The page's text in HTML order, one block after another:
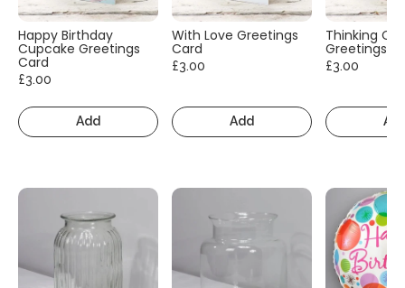
Happy Birthday
Cupcake Greetings
Card
£3.00
Add
With Love Greetings
Card
£3.00
Add
Thinking Of
Greetings
£3.00